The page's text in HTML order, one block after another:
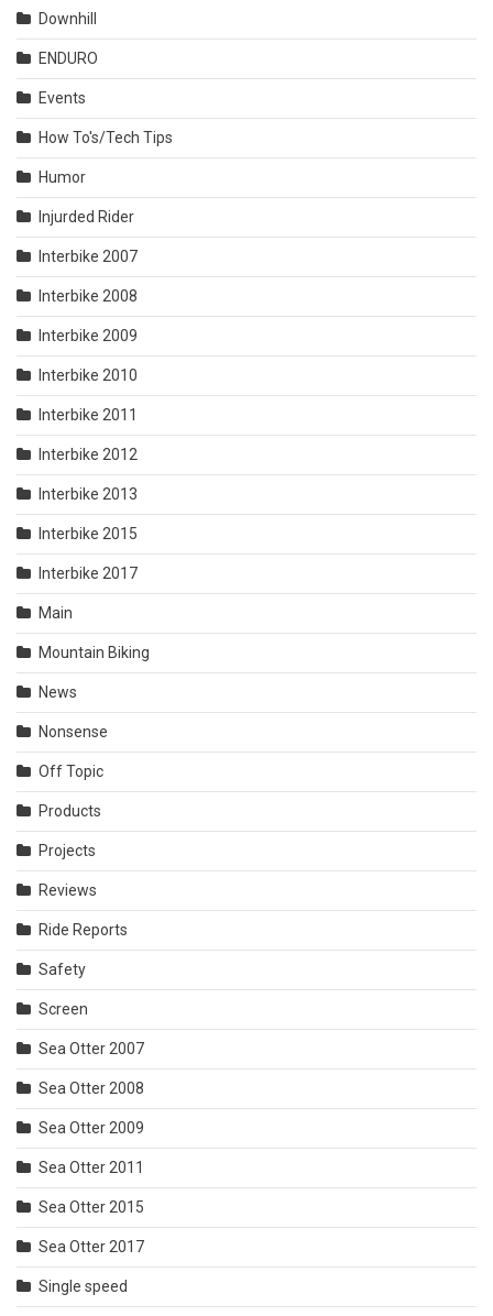
Downhill
ENDURO
Events
How To's/Tech Tips
Humor
Injurded Rider
Interbike 2007
Interbike 2008
Interbike 2009
Interbike 2010
Interbike 2011
Interbike 2012
Interbike 2013
Interbike 2015
Interbike 2017
Main
Mountain Biking
News
Nonsense
Off Topic
Products
Projects
Reviews
Ride Reports
Safety
Screen
Sea Otter 2007
Sea Otter 2008
Sea Otter 2009
Sea Otter 2011
Sea Otter 2015
Sea Otter 2017
Single speed